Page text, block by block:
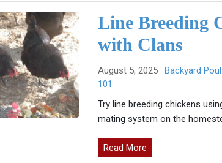
Line Breeding
with Clans
August 5, 2025 · Backyard
101
Try line breeding chickens
mating system on the
Read More